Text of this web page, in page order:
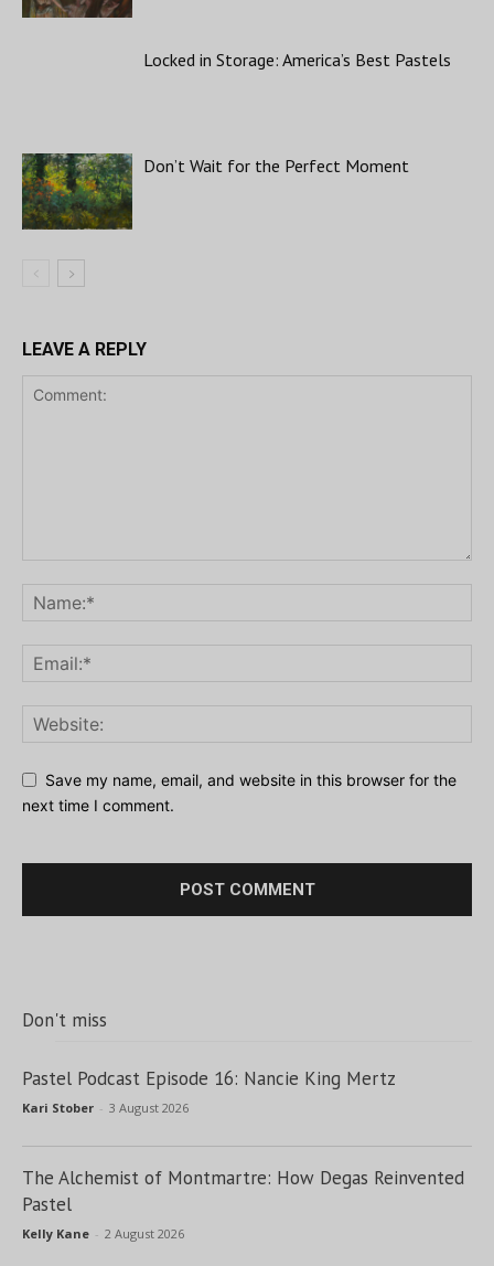
Locked in Storage: America’s Best Pastels
Don’t Wait for the Perfect Moment
LEAVE A REPLY
Save my name, email, and website in this browser for the
next time I comment.
Don't miss
Pastel Podcast Episode 16: Nancie King Mertz
Kari Stober - 3 August 2026
The Alchemist of Montmartre: How Degas Reinvented
Pastel
Kelly Kane - 2 August 2026